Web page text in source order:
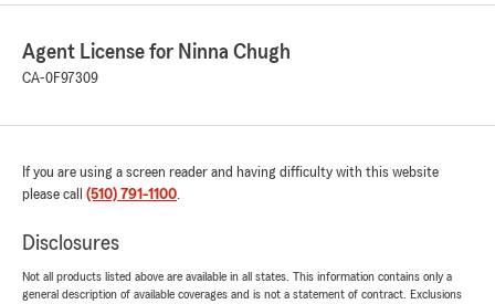
Agent License for Ninna Chugh
CA-0F97309
If you are using a screen reader and having difficulty with this website
please call (510) 791-1100.
Disclosures
Not all products listed above are available in all states. This information contains only a
general description of available coverages and is not a statement of contract. Exclusions